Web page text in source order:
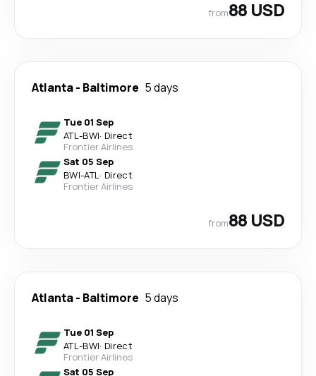
from88 USD
Atlanta- Baltimore 5 days
Tue 01 Sep
ATL-BWI· Direct
Frontier Airlines
Sat 05 Sep
BWI-ATL· Direct
Frontier Airlines
from88 USD
Atlanta- Baltimore 5 days
Tue 01 Sep
ATL-BWI· Direct
Frontier Airlines
Sat 05 Sep